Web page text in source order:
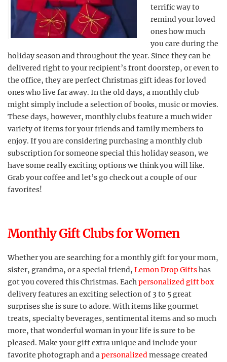
terrific way to
remind your loved
ones how much
you care during the
holiday season and throughout the year. Since they can be
delivered right to your recipient’s front doorstep, or even to
the office, they are perfect Christmas gift ideas for loved
ones who live far away. In the old days, a monthly club
might simply include a selection of books, music or movies.
These days, however, monthly clubs feature a much wider
variety of items for your friends and family members to
enjoy. If you are considering purchasing a monthly club
subscription for someone special this holiday season, we
have some really exciting options we think you will like.
Grab your coffee and let’s go check out a couple of our
favorites!
Monthly Gift Clubs for Women
Whether you are searching for a monthly gift for your mom,
sister, grandma, or a special friend, Lemon Drop Giftshas
got you covered this Christmas. Eachpersonalized gift box
delivery features an exciting selection of 3 to 5 great
surprises she is sure to adore. With items like gourmet
treats, specialty beverages, sentimental items and so much
more, that wonderful woman in your life is sure to be
pleased. Make your gift extra unique and include your
favorite photograph and apersonalizedmessage created